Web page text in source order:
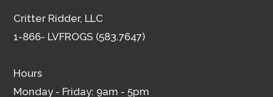
Critter Ridder, LLC
1-866- LVFROGS (583.7647)
Hours
Monday - Friday: 9am - 5pm